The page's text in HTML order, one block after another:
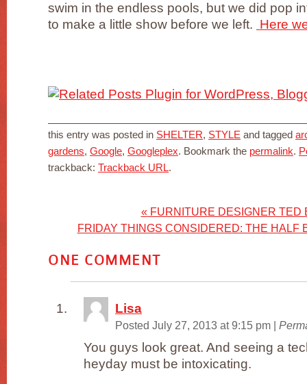
swim in the endless pools, but we did pop
to make a little show before we left. Here
this entry was posted in SHELTER, STYLE and tagged
gardens, Google, Googleplex. Bookmark the permalink.
trackback: Trackback URL.
« FURNITURE DESIGNER TED
FRIDAY THINGS CONSIDERED: THE HALF
ONE COMMENT
Lisa
Posted July 27, 2013 at 9:15 pm
You guys look great. And seeing a
heyday must be intoxicating.